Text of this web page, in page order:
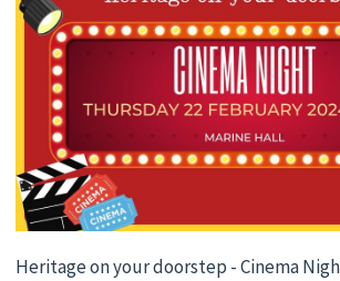
Heritage on your doorstep - Cinema